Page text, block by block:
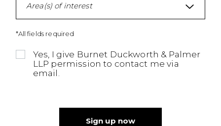
Area(s) of interest
*All fields required
Yes, I give Burnet Duckworth & Palmer
LLP permission to contact me via
email.
Sign up now